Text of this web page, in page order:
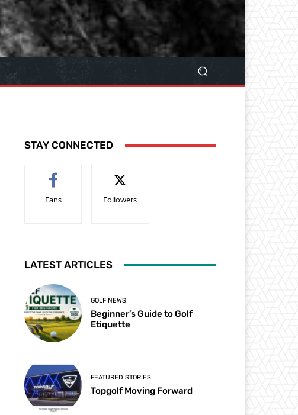
STAY CONNECTED
Fans Followers
LATEST ARTICLES
GOLF NEWS
Beginner’s Guide to Golf
Etiquette
FEATURED STORIES
Topgolf Moving Forward